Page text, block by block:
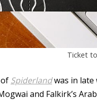
Ticket
Spiderlandwas in late
and Falkirk’s